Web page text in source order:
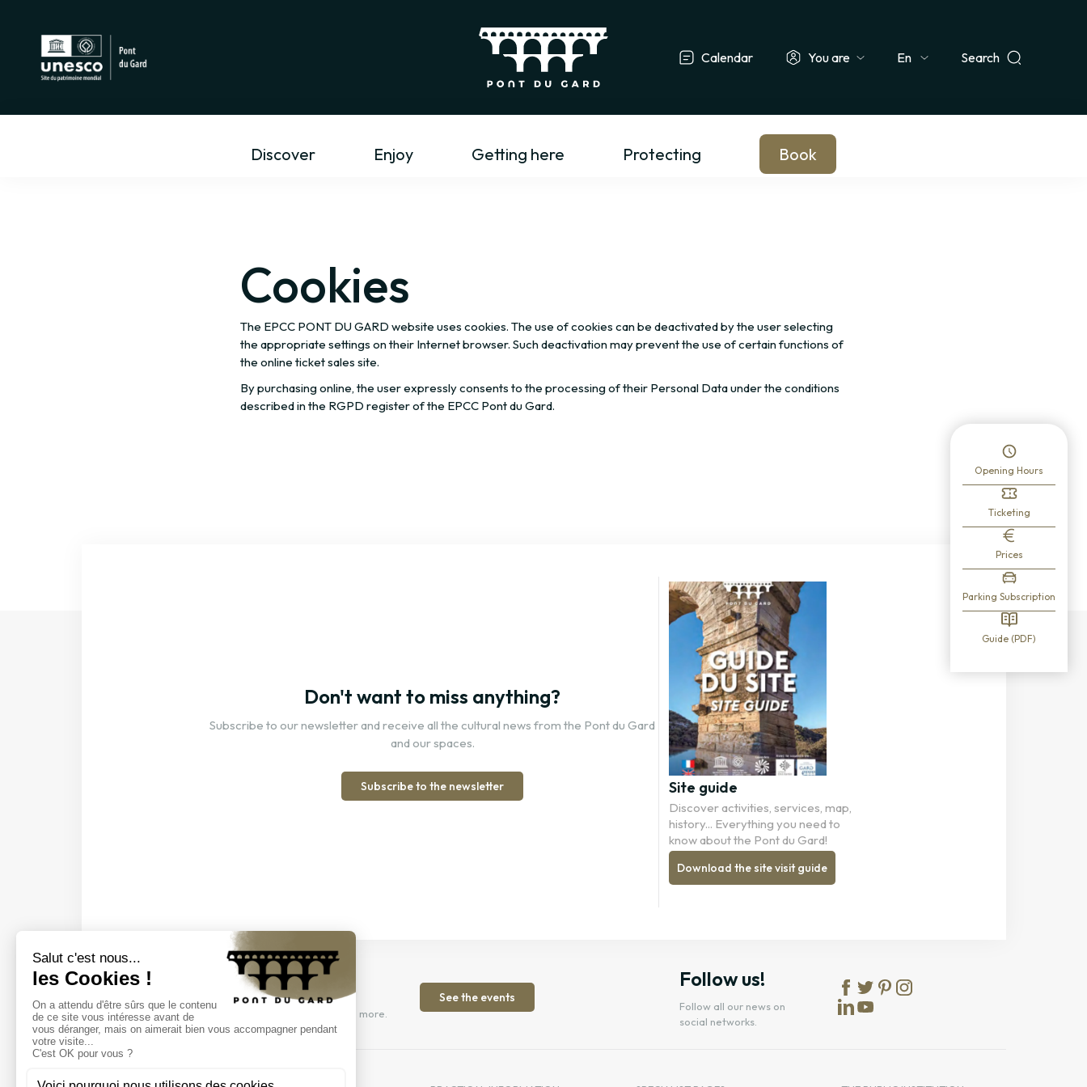
Calendar You are
Select
Search
Discover Enjoy Getting here Protecting Book
Cookies
The EPCC PONT DU GARD website uses cookies. The use of cookies can be deactivated by the user selecting
the appropriate settings on their Internet browser. Such deactivation may prevent the use of certain functions of
the online ticket sales site.
By purchasing online, the user expressly consents to the processing of their Personal Data under the conditions
described in the RGPD register of the EPCC Pont du Gard.
Opening Hours
Ticketing
Prices
Parking Subscription
Guide (PDF)
Don't want to miss anything?
Subscribe to our newsletter and receive all the cultural news from the Pont du Gard
and our spaces.
Subscribe to the newsletter Site guide
Discover activities, services, map,
history... Everything you need to
know about the Pont du Gard!
Download the site visit guide
Discover our events
Come and discover our shows, visits and more.
See the events
Follow us!
Follow all our news on
social networks.